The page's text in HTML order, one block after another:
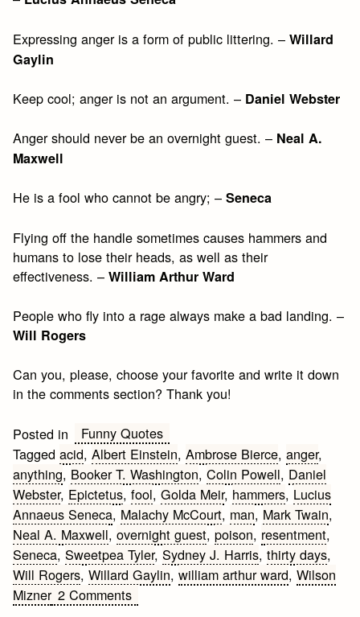
Expressing anger is a form of public littering. –Willard
Gaylin
Keep cool; anger is not an argument. – Daniel Webster
Anger should never be an overnight guest. – Neal A.
Maxwell
He is a fool who cannot be angry; –Seneca
Flying off the handle sometimes causes hammers and
humans to lose their heads, as well as their
effectiveness. –William Arthur Ward
People who fly into a rage always make a bad landing. –
Will Rogers
Can you, please, choose your favorite and write it down
in the comments section? Thank you!
Posted in
Funny Quotes
Taggedacid,Albert Einstein,Ambrose Bierce,anger,
anything, Booker T. Washington,Colin Powell, Daniel
Webster, Epictetus,fool,Golda Meir, hammers, Lucius
Annaeus Seneca, Malachy McCourt, man, Mark Twain,
Neal A. Maxwell,overnight guest,poison, resentment,
Seneca,Sweetpea Tyler,Sydney J. Harris,thirty days,
Will Rogers,Willard Gaylin,william arthur ward,Wilson
Mizner 2 Commentson